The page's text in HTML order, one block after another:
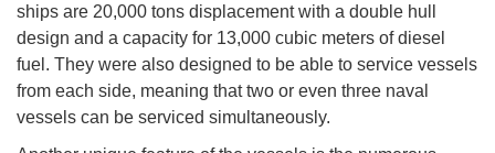
ships are 20,000 tons displacement with a double hull
design and a capacity for 13,000 cubic meters of diesel
fuel. They were also designed to be able to service vessels
from each side, meaning that two or even three naval
vessels can be serviced simultaneously.